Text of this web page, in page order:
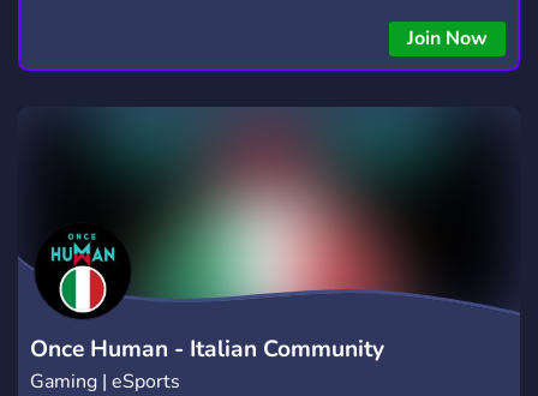
Join Now
Once Human - Italian Community
Gaming | eSports